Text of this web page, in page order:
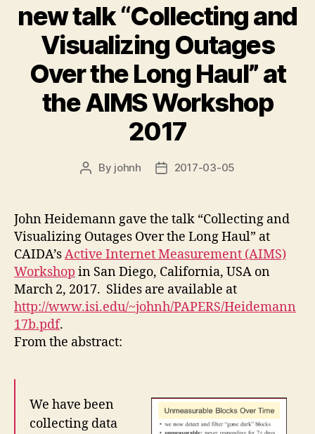
new talk “Collecting and
Visualizing Outages
Over the Long Haul” at
the AIMS Workshop
2017
Post
By johnh
Post2017-03-05
John Heidemann gave the talk “Collecting and
Visualizing Outages Over the Long Haul” at
CAIDA’sActive Internet Measurement (AIMS)
Workshop in San Diego, California, USA on
March 2, 2017. Slides are available at
http://www.isi.edu/~johnh/PAPERS/Heidemann
17b.pdf.
From the abstract:
We have been
collecting data